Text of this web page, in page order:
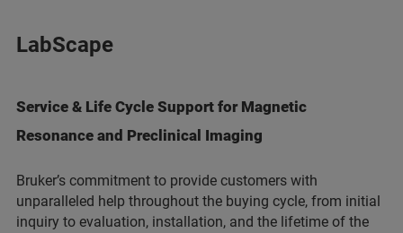
LabScape
Service & Life Cycle Support for Magnetic
Resonance and Preclinical Imaging
Bruker’s commitment to provide customers with
unparalleled help throughout the buying cycle, from initial
inquiry to evaluation, installation, and the lifetime of the